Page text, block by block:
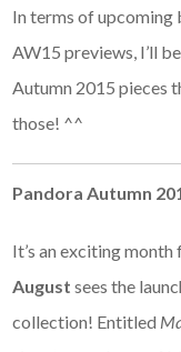
In terms of upcoming
AW15 previews, I’ll
Autumn 2015 pieces
those! ^^
Pandora Autumn
It’s an exciting
Augustsees the
collection! Entitled